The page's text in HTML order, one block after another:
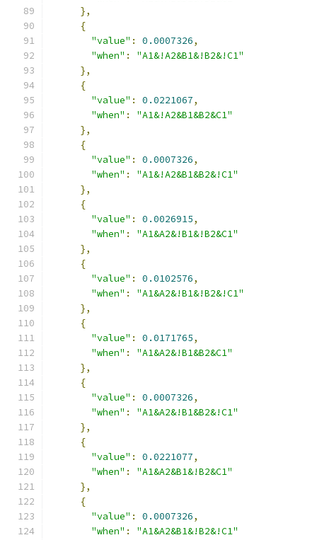
},
{
"value" : 0.0007326,
"when" :
"A1&!A2&B1&!B2&!C1"
},
{
"value" : 0.0221067,
"when" :
"A1&!A2&B1&B2&C1"
},
{
"value" : 0.0007326,
"when" :
"A1&!A2&B1&B2&!C1"
},
{
"value" : 0.0026915,
"when" :
"A1&A2&!B1&!B2&C1"
},
{
"value" : 0.0102576,
"when" :
"A1&A2&!B1&!B2&!C1"
},
{
"value" : 0.0171765,
"when" :
"A1&A2&!B1&B2&C1"
},
{
"value" : 0.0007326,
"when" :
"A1&A2&!B1&B2&!C1"
},
{
"value" : 0.0221077,
"when" :
"A1&A2&B1&!B2&C1"
},
{
"value" : 0.0007326,
"when" :
"A1&A2&B1&!B2&!C1"